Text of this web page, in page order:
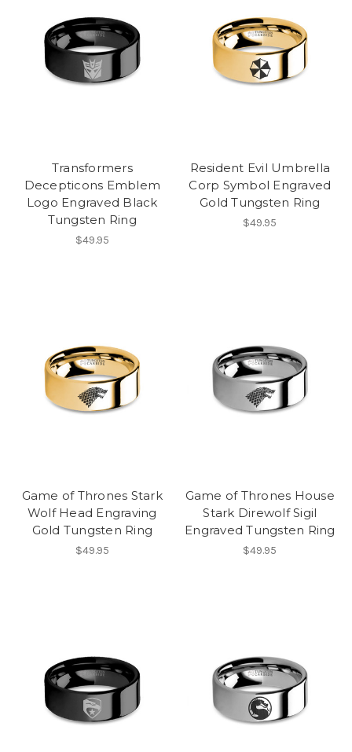
Transformers
Decepticons Emblem
Logo Engraved Black
Tungsten Ring
$49.95
Resident Evil Umbrella
Corp Symbol Engraved
Gold Tungsten Ring
$49.95
Game of Thrones Stark
Wolf Head Engraving
Gold Tungsten Ring
$49.95
Game of Thrones House
Stark Direwolf Sigil
Engraved Tungsten Ring
$49.95